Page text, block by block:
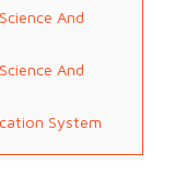
And
And
System